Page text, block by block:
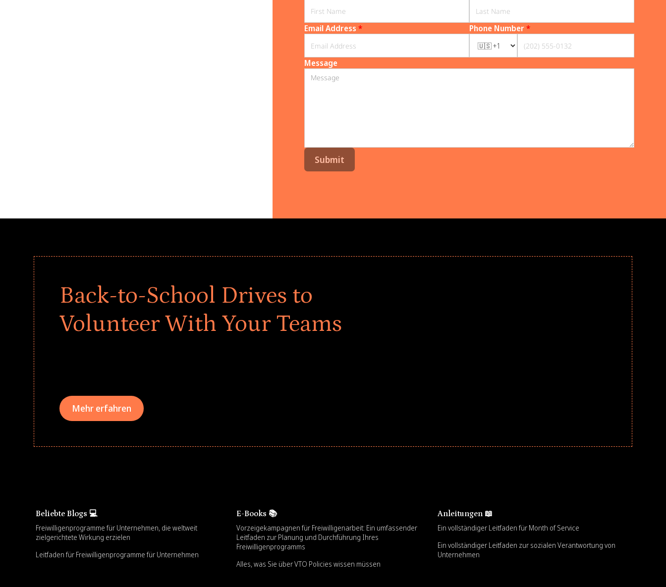
Email Address * Phone Number*
Message
Back-to-School Drives to
Volunteer With Your Teams
Mehr erfahren
Beliebte Blogs 💻
Freiwilligenprogramme für Unternehmen, die weltweit
zielgerichtete Wirkung erzielen
Leitfaden für Freiwilligenprogramme für Unternehmen
E-Books 📚
Vorzeigekampagnen für Freiwilligenarbeit: Ein umfassender
Leitfaden zur Planung und Durchführung Ihres
Freiwilligenprogramms
Alles, was Sie über VTO Policies wissen müssen
Anleitungen 📖
Ein vollständiger Leitfaden für Month of Service
Ein vollständiger Leitfaden zur sozialen Verantwortung von
Unternehmen